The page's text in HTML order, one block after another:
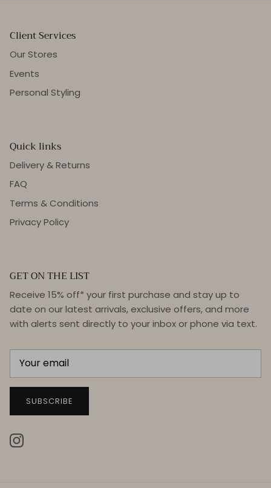
Client Services
Our Stores
Events
Personal Styling
Quick links
Delivery & Returns
FAQ
Terms & Conditions
Privacy Policy
GET ON THE LIST
Receive 15% off* your first purchase and stay up to
date on our latest arrivals, exclusive offers, and more
with alerts sent directly to your inbox or phone via text.
SUBSCRIBE
Instagram